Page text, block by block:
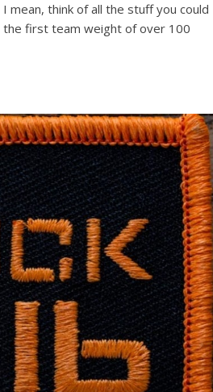
mean, think of all the stuff you could
the first team weight of over 100